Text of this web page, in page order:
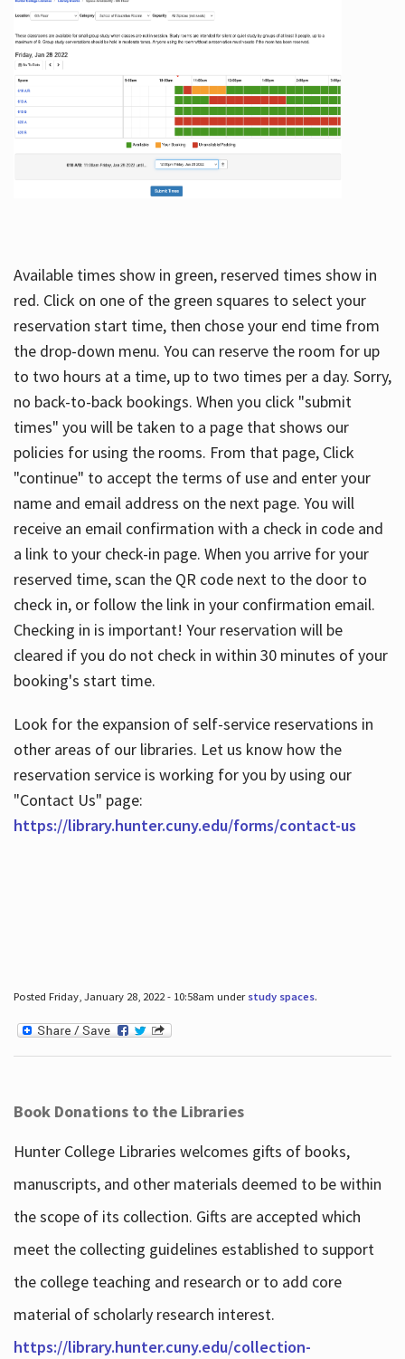
Available times show in green, reserved times show in
red. Click on one of the green squares to select your
reservation start time, then chose your end time from
the drop-down menu. You can reserve the room for up
to two hours at a time, up to two times per a day. Sorry,
no back-to-back bookings. When you click "submit
times" you will be taken to a page that shows our
policies for using the rooms. From that page, Click
"continue" to accept the terms of use and enter your
name and email address on the next page. You will
receive an email confirmation with a check in code and
a link to your check-in page. When you arrive for your
reserved time, scan the QR code next to the door to
check in, or follow the link in your confirmation email.
Checking in is important! Your reservation will be
cleared if you do not check in within 30 minutes of your
booking's start time.
Look for the expansion of self-service reservations in
other areas of our libraries. Let us know how the
reservation service is working for you by using our
"Contact Us" page:
https://library.hunter.cuny.edu/forms/contact-us
Posted Friday, January 28, 2022 - 10:58am under study spaces.
Book Donations to the Libraries
Hunter College Libraries welcomes gifts of books,
manuscripts, and other materials deemed to be within
the scope of its collection. Gifts are accepted which
meet the collecting guidelines established to support
the college teaching and research or to add core
material of scholarly research interest.
https://library.hunter.cuny.edu/collection-